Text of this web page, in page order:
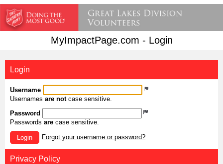
MyImpactPage.com - Login
Login
Username
Usernames are notcase sensitive.
Password
Passwords are case sensitive.
Login Forgot your username or password?
Privacy Policy